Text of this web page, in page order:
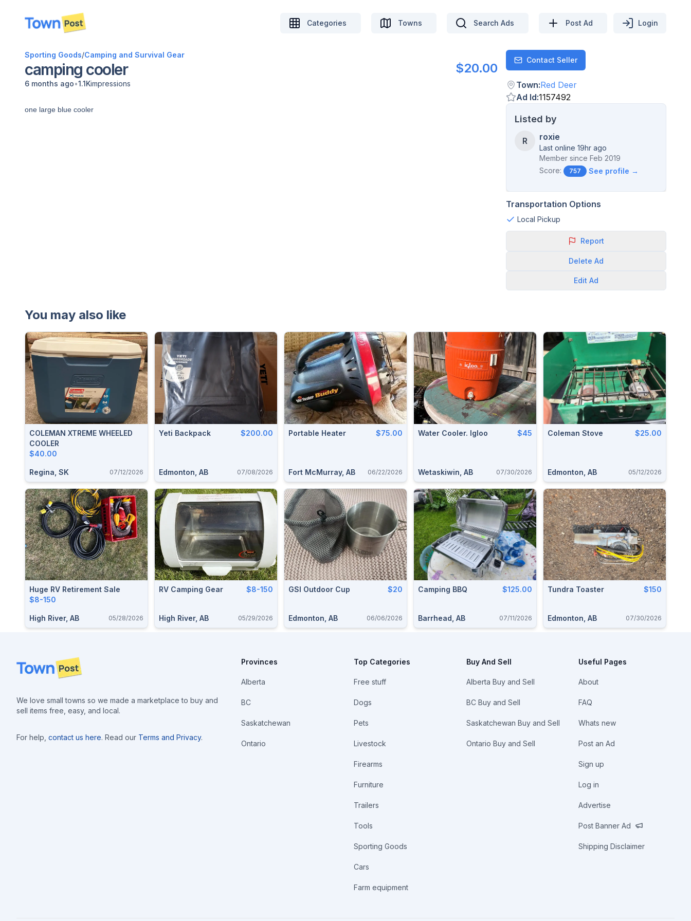
disconnected
Categories Towns Search Ads Post Ad Login
Sporting Goods/Camping and Survival Gear
camping cooler $20.00
6 months ago•1.1Kimpressions
one large blue cooler
ContactContact Seller
Town:Red Deer
Ad Id:1157492
Listed by
R roxie
Last online 19hr ago
Member since Feb 2019
Score:
757 See profile →
Transportation Options
Local Pickup
Report
Delete Ad
Edit Ad
You may also like
COLEMAN XTREME WHEELED
COOLER
$40.00
Regina, SK 07/12/2026
Yeti Backpack $200.00
Edmonton, AB 07/08/2026
Portable Heater $75.00
Fort McMurray, AB 06/22/2026
Water Cooler. Igloo $45
Wetaskiwin, AB 07/30/2026
Coleman Stove $25.00
Edmonton, AB 05/12/2026
Huge RV Retirement Sale
$8-150
High River, AB 05/28/2026
RV Camping Gear $8-150
High River, AB 05/29/2026
GSI Outdoor Cup $20
Edmonton, AB 06/06/2026
Camping BBQ $125.00
Barrhead, AB 07/11/2026
Tundra Toaster $150
Edmonton, AB 07/30/2026
Footer
We love small towns so we made a marketplace to buy and
sell items free, easy, and local.
For help, contact us here. Read our Terms and Privacy.
Provinces
Alberta
BC
Saskatchewan
Ontario
Top Categories
Free stuff
Dogs
Pets
Livestock
Firearms
Furniture
Trailers
Tools
Sporting Goods
Cars
Farm equipment
Buy And Sell
Alberta Buy and Sell
BC Buy and Sell
Saskatchewan Buy and Sell
Ontario Buy and Sell
Useful Pages
About
FAQ
Whats new
Post an Ad
Sign up
Log in
Advertise
Post Banner Ad
Shipping Disclaimer